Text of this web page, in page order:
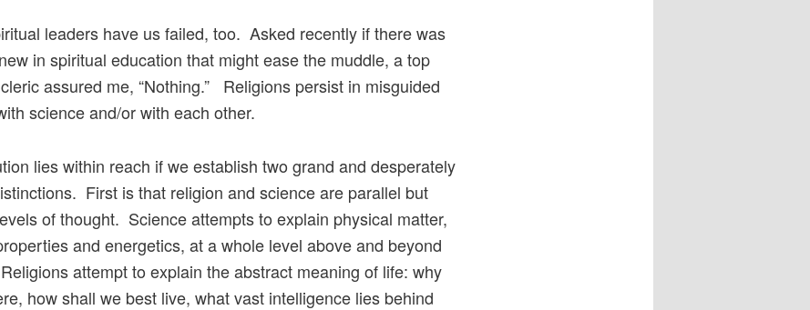
leaders have us failed, too. Asked recently if there was
in spiritual education that might ease the muddle, a top
assured me, “Nothing.” Religions persist in misguided
science and/or with each other.
lies within reach if we establish two grand and desperately
First is that religion and science are parallel but
of thought. Science attempts to explain physical matter,
and energetics, at a whole level above and beyond
attempt to explain the abstract meaning of life: why
how shall we best live, what vast intelligence lies behind